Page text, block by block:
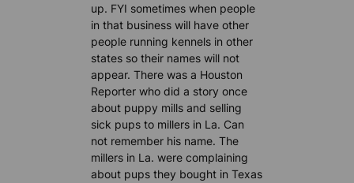
up. FYI sometimes when people
in that business will have other
people running kennels in other
states so their names will not
appear. There was a Houston
Reporter who did a story once
about puppy mills and selling
sick pups to millers in La. Can
not remember his name. The
millers in La. were complaining
about pups they bought in Texas